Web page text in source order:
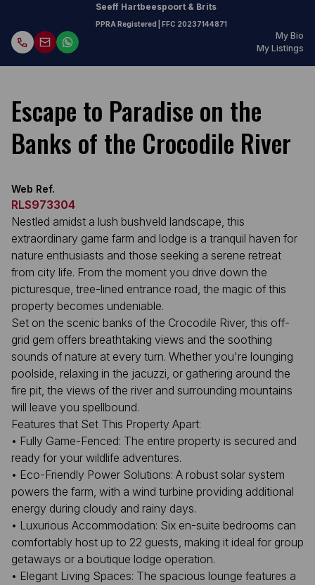
Seeff Hartbeespoort & Brits
PPRA Registered | FFC 20237144871
My Bio
My Listings
Escape to Paradise on the
Banks of the Crocodile River
Web Ref.
RLS973304
Nestled amidst a lush bushveld landscape, this
extraordinary game farm and lodge is a tranquil haven for
nature enthusiasts and those seeking a serene retreat
from city life. From the moment you drive down the
picturesque, tree-lined entrance road, the magic of this
property becomes undeniable.
Set on the scenic banks of the Crocodile River, this off-
grid gem offers breathtaking views and the soothing
sounds of nature at every turn. Whether you're lounging
poolside, relaxing in the jacuzzi, or gathering around the
fire pit, the views of the river and surrounding mountains
will leave you spellbound.
Features that Set This Property Apart:
• Fully Game-Fenced: The entire property is secured and
ready for your wildlife adventures.
• Eco-Friendly Power Solutions: A robust solar system
powers the farm, with a wind turbine providing additional
energy during cloudy and rainy days.
• Luxurious Accommodation: Six en-suite bedrooms can
comfortably host up to 22 guests, making it ideal for group
getaways or a boutique lodge operation.
• Elegant Living Spaces: The spacious lounge features a